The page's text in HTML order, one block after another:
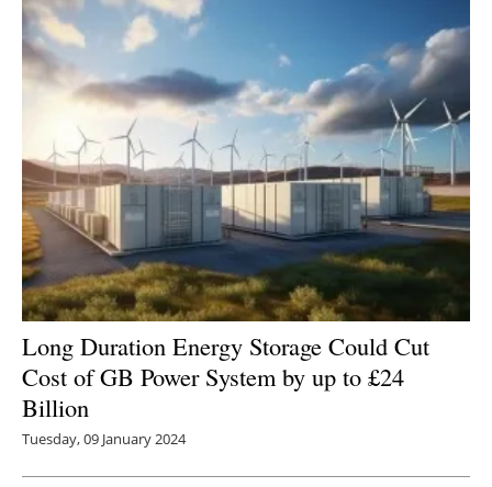
Long Duration Energy Storage Could Cut
Cost of GB Power System by up to £24
Billion
Tuesday, 09 January 2024